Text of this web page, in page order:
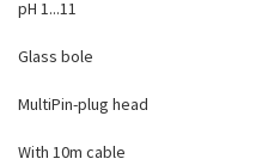
pH 1...11
Glass bole
MultiPin-plug head
With 10m cable